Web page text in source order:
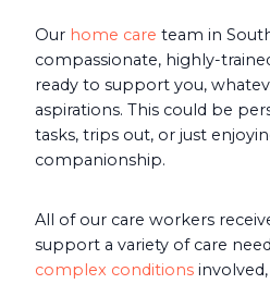
Our home care team in
compassionate, highly-
ready to support you,
aspirations. This could be
tasks, trips out, or just
companionship.
All of our care workers
support a variety of care
complex conditions